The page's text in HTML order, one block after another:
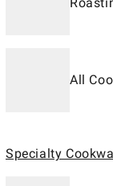
All
Specialty